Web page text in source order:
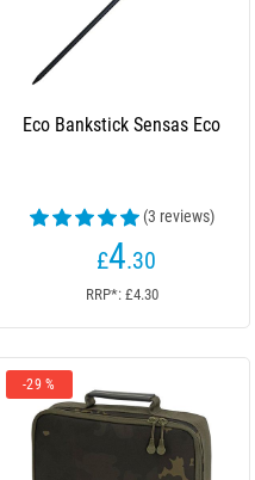
Eco Bankstick Sensas Eco
(3 reviews)
£4.30
RRP*: £4.30
-29 %